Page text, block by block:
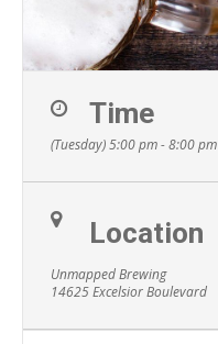
Time
(Tuesday) 5:00 pm - 8:00 pm
Location
Unmapped Brewing
14625 Excelsior Boulevard